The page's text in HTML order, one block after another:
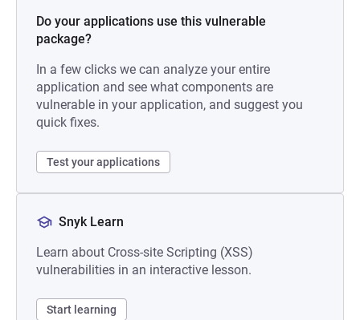
Do your applications use this vulnerable
package?
In a few clicks we can analyze your entire
application and see what components are
vulnerable in your application, and suggest you
quick fixes.
Test your applications
Snyk Learn
Learn about Cross-site Scripting (XSS)
vulnerabilities in an interactive lesson.
Start learning